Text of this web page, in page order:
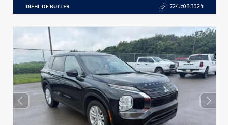
DIEHL OF BUTLER 724.608.3324